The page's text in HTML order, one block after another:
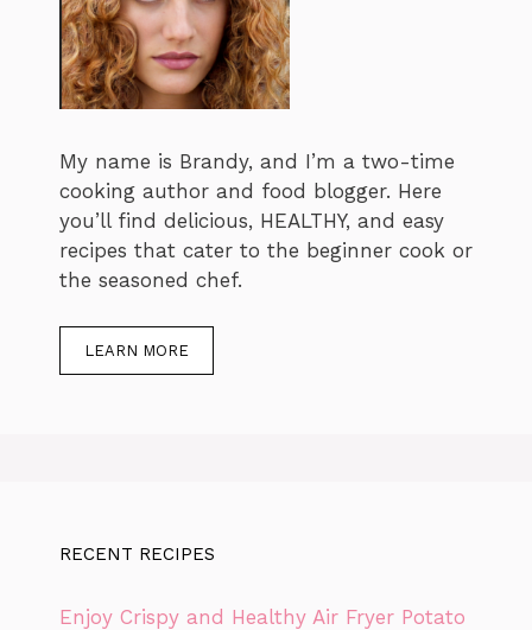
My name is Brandy, and I’m a two-time
cooking author and food blogger. Here
you’ll find delicious, HEALTHY, and easy
recipes that cater to the beginner cook or
the seasoned chef.
LEARN MORE
RECENT RECIPES
Enjoy Crispy and Healthy Air Fryer Potato